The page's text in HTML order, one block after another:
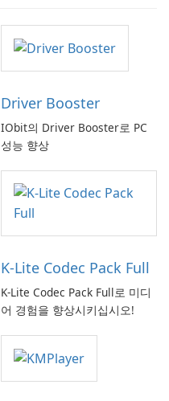
Driver Booster
IObit의 Driver Booster로 PC
성능 향상
K-Lite Codec Pack Full
K-Lite Codec Pack Full로 미디
어 경험을 향상시키십시오!